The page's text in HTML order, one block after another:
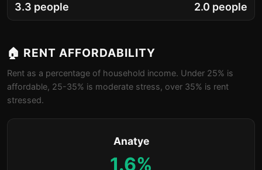
3.3 people 2.0 people
🏠 RENT AFFORDABILITY
Rent as a percentage of household income. Under 25% is
affordable, 25-35% is moderate stress, over 35% is rent
stressed.
Anatye
1.6%